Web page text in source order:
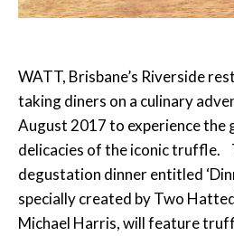
WATT, Brisbane’s Riverside
taking diners on a culinary
August 2017to experience the
delicacies of the iconic truffle.
degustation dinner entitled
specially created by Two
Michael Harris, will feature